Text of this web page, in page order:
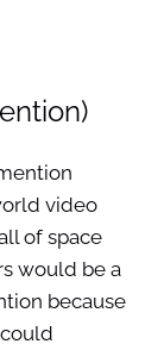
video
of space
would be a
because